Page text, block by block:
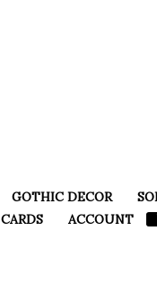
GOTHIC DECOR
CARDS ACCOUNT